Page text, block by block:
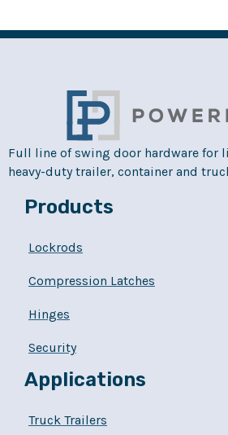
Full line of swing door hardware for
heavy-duty trailer, container and
Products
Lockrods
Compression Latches
Hinges
Security
Applications
Truck Trailers